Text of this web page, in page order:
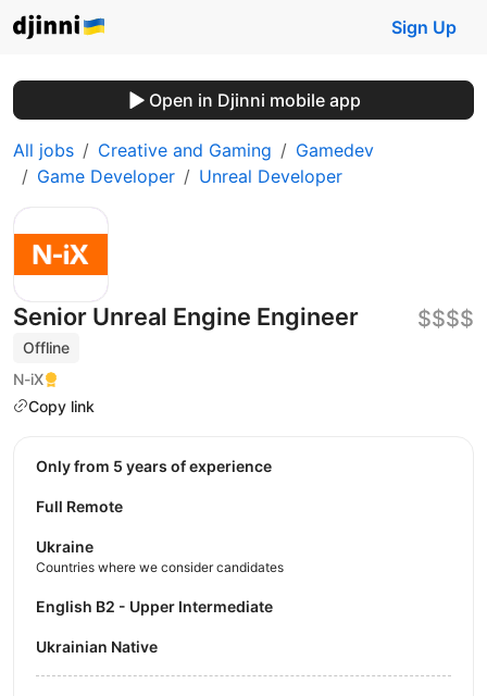
Sign Up
Open in Djinni mobile app
All jobs Creative and Gaming
Gamedev
Game Developer
Unreal Developer
Senior Unreal Engine Engineer
Offline
N-iX
Copy link
$$$$
Only from 5 years of experience
Full Remote
Ukraine
Countries where we consider candidates
English B2 - Upper Intermediate
Ukrainian Native